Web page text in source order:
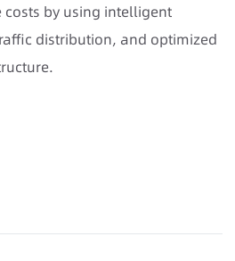
costs by using intelligent
distribution, and optimized